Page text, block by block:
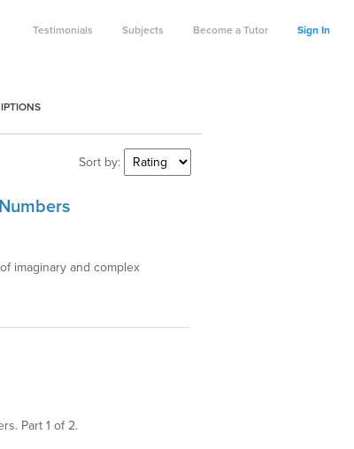
Testimonials Subjects Become a Tutor Sign In
Sort by:
imaginary and complex
Part 1 of 2.